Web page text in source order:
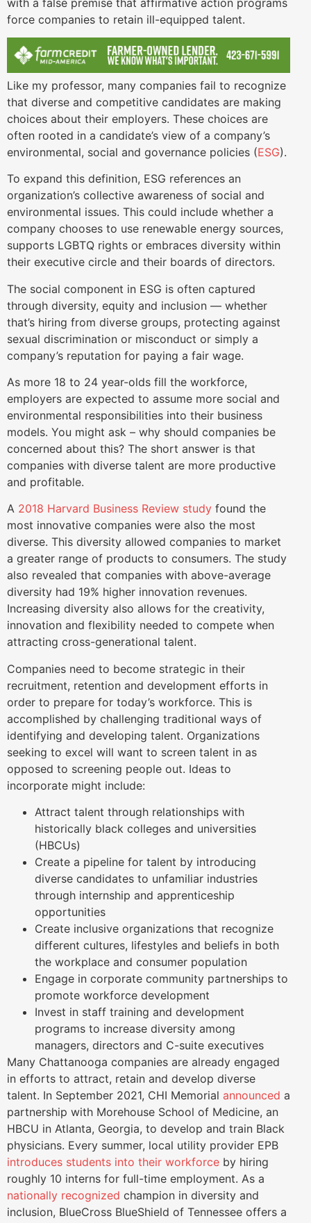
with a false premise that affirmative action programs
force companies to retain ill-equipped talent.
Like my professor, many companies fail to recognize
that diverse and competitive candidates are making
choices about their employers. These choices are
often rooted in a candidate’s view of a company’s
environmental, social and governance policies (ESG).
To expand this definition, ESG references an
organization’s collective awareness of social and
environmental issues. This could include whether a
company chooses to use renewable energy sources,
supports LGBTQ rights or embraces diversity within
their executive circle and their boards of directors.
The social component in ESG is often captured
through diversity, equity and inclusion — whether
that’s hiring from diverse groups, protecting against
sexual discrimination or misconduct or simply a
company’s reputation for paying a fair wage.
As more 18 to 24 year-olds fill the workforce,
employers are expected to assume more social and
environmental responsibilities into their business
models. You might ask – why should companies be
concerned about this? The short answer is that
companies with diverse talent are more productive
and profitable.
A 2018 Harvard Business Review study found the
most innovative companies were also the most
diverse. This diversity allowed companies to market
a greater range of products to consumers. The study
also revealed that companies with above-average
diversity had 19% higher innovation revenues.
Increasing diversity also allows for the creativity,
innovation and flexibility needed to compete when
attracting cross-generational talent.
Companies need to become strategic in their
recruitment, retention and development efforts in
order to prepare for today’s workforce. This is
accomplished by challenging traditional ways of
identifying and developing talent. Organizations
seeking to excel will want to screen talent in as
opposed to screening people out. Ideas to
incorporate might include:
Attract talent through relationships with
historically black colleges and universities
(HBCUs)
Create a pipeline for talent by introducing
diverse candidates to unfamiliar industries
through internship and apprenticeship
opportunities
Create inclusive organizations that recognize
different cultures, lifestyles and beliefs in both
the workplace and consumer population
Engage in corporate community partnerships to
promote workforce development
Invest in staff training and development
programs to increase diversity among
managers, directors and C-suite executives
Many Chattanooga companies are already engaged
in efforts to attract, retain and develop diverse
talent. In September 2021, CHI Memorial announced a
partnership with Morehouse School of Medicine, an
HBCU in Atlanta, Georgia, to develop and train Black
physicians. Every summer, local utility provider EPB
introduces students into their workforce by hiring
roughly 10 interns for full-time employment. As a
nationally recognized champion in diversity and
inclusion, BlueCross BlueShield of Tennessee offers a